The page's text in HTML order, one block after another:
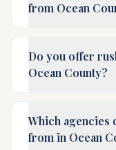
from Ocean
Do you offer
Ocean County?
Which agencies
from in Ocean